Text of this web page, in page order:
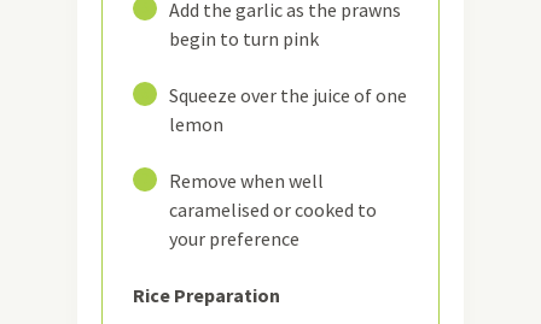
Add the garlic as the prawns
begin to turn pink
Squeeze over the juice of one
lemon
Remove when well
caramelised or cooked to
your preference
Rice Preparation